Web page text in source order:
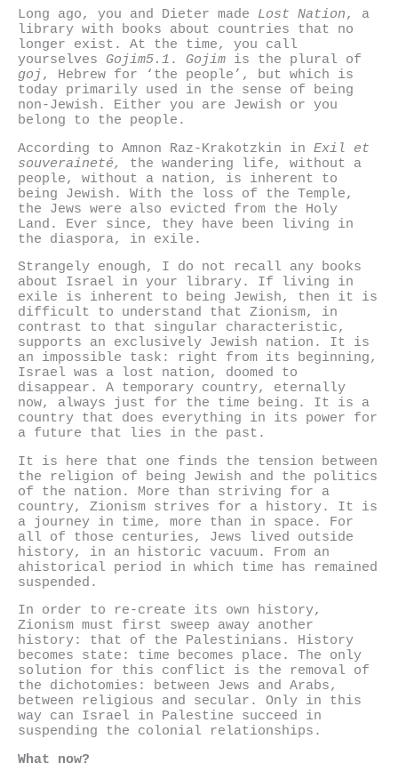
Long ago, you and Dieter made Lost Nation, a
library with books about countries that no
longer exist. At the time, you call
yourselves Gojim5.1 . Gojim is the plural of
goj , Hebrew for ‘the people’, but which is
today primarily used in the sense of being
non-Jewish. Either you are Jewish or you
belong to the people.
According to Amnon Raz-Krakotzkin in Exil et
souveraineté,
the wandering life, without a
people, without a nation, is inherent to
being Jewish. With the loss of the Temple,
the Jews were also evicted from the Holy
Land. Ever since, they have been living in
the diaspora, in exile.
Strangely enough, I do not recall any books
about Israel in your library. If living in
exile is inherent to being Jewish, then it is
difficult to understand that Zionism, in
contrast to that singular characteristic,
supports an exclusively Jewish nation. It is
an impossible task: right from its beginning,
Israel was a lost nation, doomed to
disappear. A temporary country, eternally
now, always just for the time being. It is a
country that does everything in its power for
a future that lies in the past.
It is here that one finds the tension between
the religion of being Jewish and the politics
of the nation. More than striving for a
country, Zionism strives for a history. It is
a journey in time, more than in space. For
all of those centuries, Jews lived outside
history, in an historic vacuum. From an
ahistorical period in which time has remained
suspended.
In order to re-create its own history,
Zionism must first sweep away another
history: that of the Palestinians. History
becomes state: time becomes place. The only
solution for this conflict is the removal of
the dichotomies: between Jews and Arabs,
between religious and secular. Only in this
way can Israel in Palestine succeed in
suspending the colonial relationships.
What now?